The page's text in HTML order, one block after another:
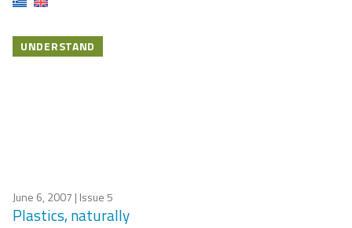
UNDERSTAND
June 6, 2007 | Issue 5
Plastics, naturally